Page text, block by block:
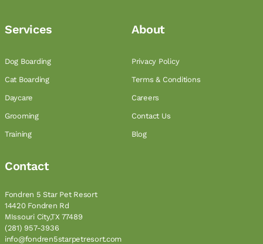
Services
Dog Boarding
Cat Boarding
Daycare
Grooming
Training
About
Privacy Policy
Terms & Conditions
Careers
Contact Us
Blog
Contact
Fondren 5 Star Pet Resort
14420 Fondren Rd
MIssouri City,TX 77489
(281) 957-3936
info@fondren5starpetresort.com